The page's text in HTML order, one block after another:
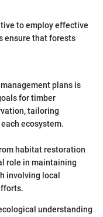
to employ effective
ensure that forests
plans is
for timber
tailoring
ecosystem.
habitat restoration
role in maintaining
involving local
understanding